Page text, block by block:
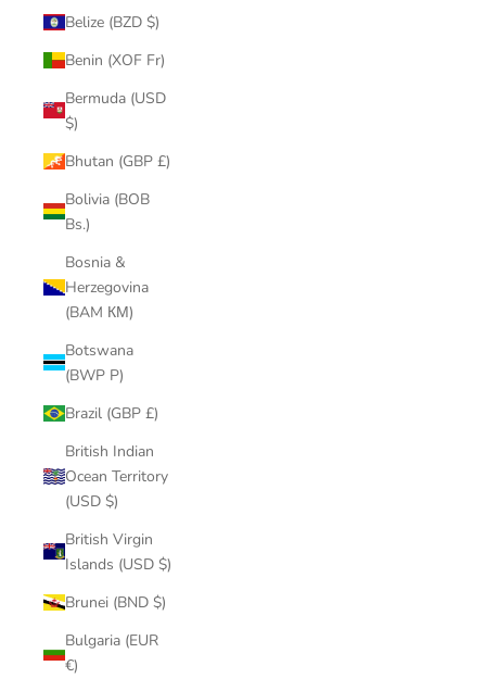
Belize (BZD $)
Benin (XOF Fr)
Bermuda (USD
$)
Bhutan (GBP £)
Bolivia (BOB
Bs.)
Bosnia &
Herzegovina
(BAM КМ)
Botswana
(BWP P)
Brazil (GBP £)
British Indian
Ocean Territory
(USD $)
British Virgin
Islands (USD $)
Brunei (BND $)
Bulgaria (EUR
€)